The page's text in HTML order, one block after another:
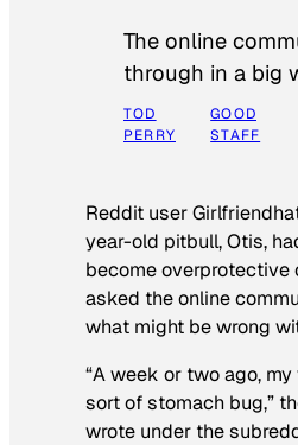
The online
through in a big
TOD
PERRY
GOOD
STAFF
Reddit user
year-old pitbull, Otis,
become overprotective
asked the online
what might be wrong
“A week or two ago,
sort of stomach bug,”
wrote under the